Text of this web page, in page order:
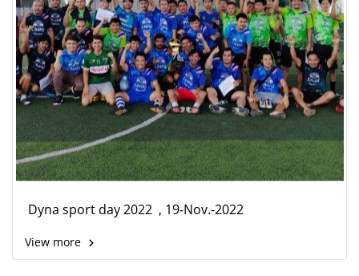
Dyna sport day 2022 , 19-Nov.-2022
View more